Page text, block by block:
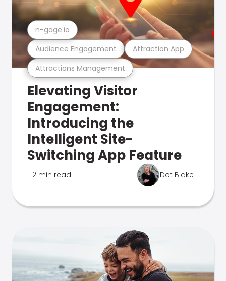
Attractions Management
Audience Engagement Attraction App
n-gage.io
Elevating Visitor
Engagement:
Introducing the
Intelligent Site-
Switching App Feature
2 min read Dot Blake